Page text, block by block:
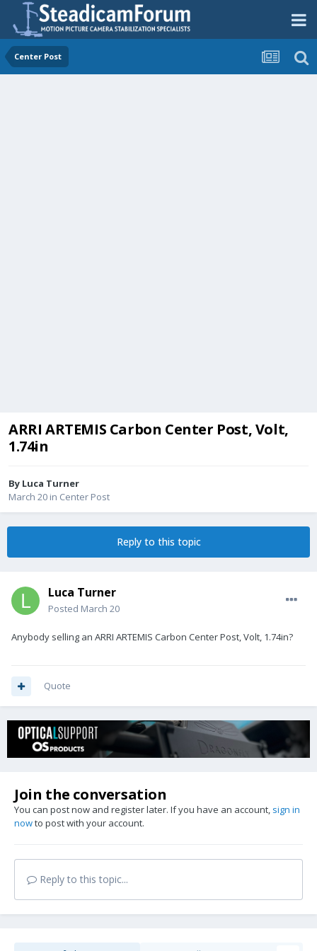
Center Post
ARRI ARTEMIS Carbon Center Post, Volt,
1.74in
By Luca Turner
March 20 in Center Post
Reply to this topic
Luca Turner
Posted March 20
Anybody selling an ARRI ARTEMIS Carbon Center Post, Volt, 1.74in?
Quote
Join the conversation
You can post now and register later. If you have an account, sign in
nowto post with your account.
Reply to this topic...